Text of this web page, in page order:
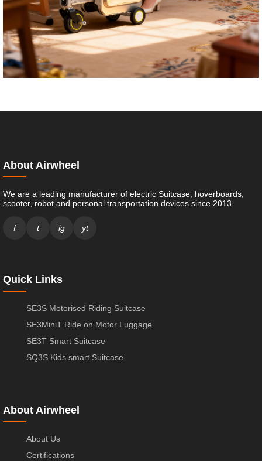
About Airwheel
We are a leading manufacturer of electric Suitcase, hoverboards,
scooter, robot and personal transportation devices since 2013.
f t ig yt
Quick Links
SE3S Motorised Riding Suitcase
SE3MiniT Ride on Motor Luggage
SE3T Smart Suitcase
SQ3S Kids smart Suitcase
About Airwheel
About Us
Certifications